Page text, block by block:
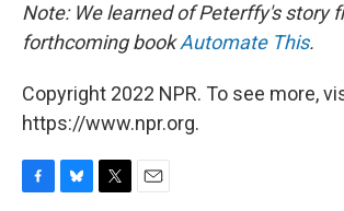
Note: We learned of Peterffy's story
forthcoming bookAutomate This.
Copyright 2022 NPR. To see more,
https://www.npr.org.